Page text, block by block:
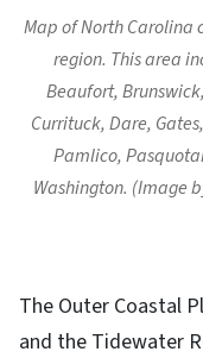
Map of North Carolina
region. This area
Beaufort,
Currituck, Dare,
Pamlico,
Washington. (Image
The Outer Coastal
and the Tidewater